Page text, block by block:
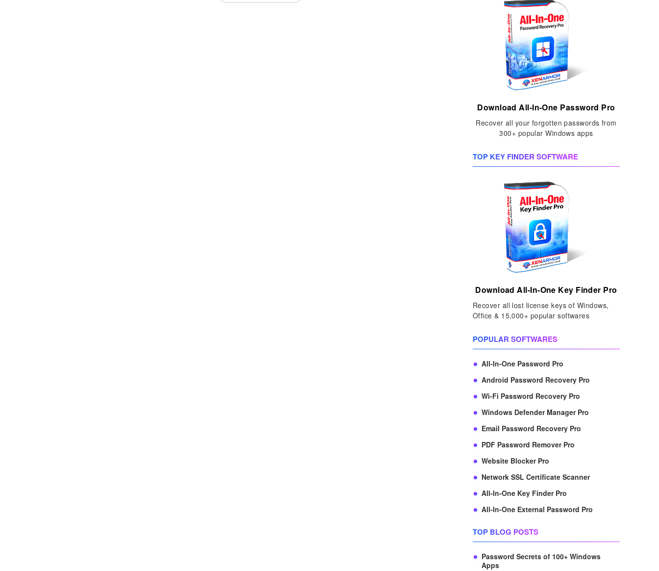
Download All-In-One Password Pro
Recover all your forgotten passwords from
300+ popular Windows apps
TOP KEY FINDER SOFTWARE
Download All-In-One Key Finder Pro
Recover all lost license keys of Windows,
Office & 15,000+ popular softwares
POPULAR SOFTWARES
All-In-One Password Pro
Android Password Recovery Pro
Wi-Fi Password Recovery Pro
Windows Defender Manager Pro
Email Password Recovery Pro
PDF Password Remover Pro
Website Blocker Pro
Network SSL Certificate Scanner
All-In-One Key Finder Pro
All-In-One External Password Pro
TOP BLOG POSTS
Password Secrets of 100+ Windows
Apps